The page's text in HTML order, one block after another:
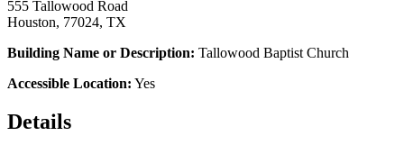
555 Tallowood Road
Houston, 77024, TX
Building Name or Description: Tallowood Baptist Church
Accessible Location: Yes
Details